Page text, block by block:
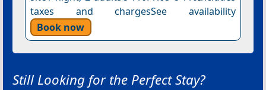
taxes and chargesSee availability
Book now
Still Looking for the Perfect Stay?